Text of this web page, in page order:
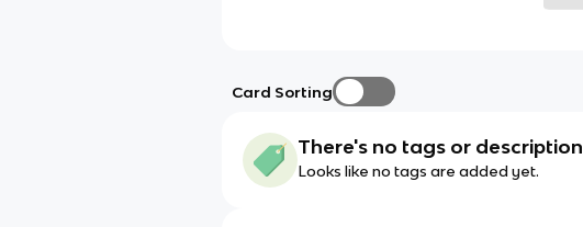
Card Sorting
There's no tags or description
Looks like no tags are added yet.